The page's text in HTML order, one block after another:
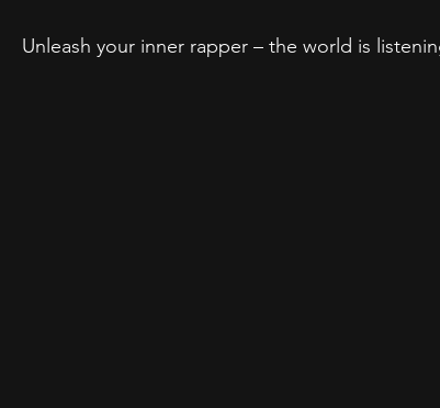
Unleash your inner rapper – the world is